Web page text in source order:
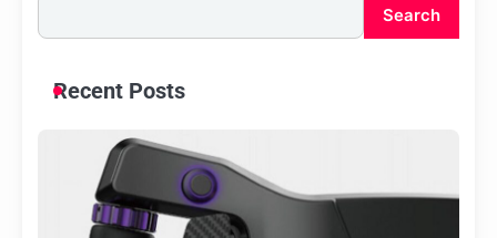
Search
Recent Posts